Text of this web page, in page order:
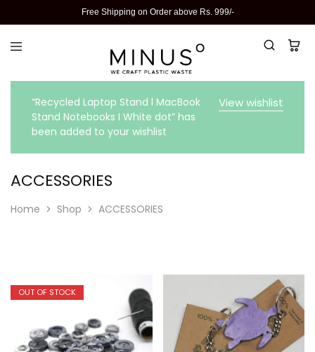
Free Shipping on Order above Rs. 999/-
View wishlist
“Recycled Laptop Stand l MacBook
Stand Notebooks I White dot” has
been added to your wishlist
ACCESSORIES
Home Shop ACCESSORIES
OUT OF STOCK